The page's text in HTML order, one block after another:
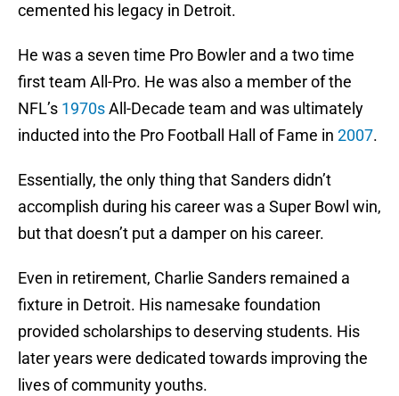
cemented his legacy in Detroit.
He was a seven time Pro Bowler and a two time
first team All-Pro. He was also a member of the
NFL’s 1970sAll-Decade team and was ultimately
inducted into the Pro Football Hall of Fame in 2007.
Essentially, the only thing that Sanders didn’t
accomplish during his career was a Super Bowl win,
but that doesn’t put a damper on his career.
Even in retirement, Charlie Sanders remained a
fixture in Detroit. His namesake foundation
provided scholarships to deserving students. His
later years were dedicated towards improving the
lives of community youths.